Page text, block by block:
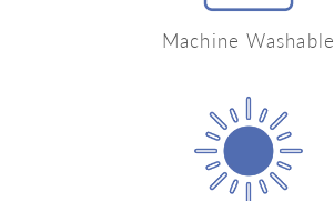
Machine Washable